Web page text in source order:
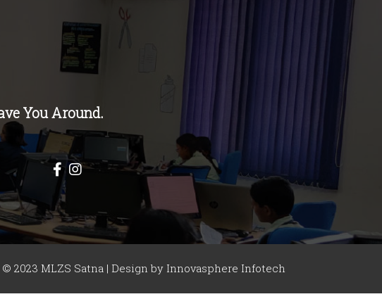
You Around.
© 2023 MLZS Satna | Design by Innovasphere Infotech